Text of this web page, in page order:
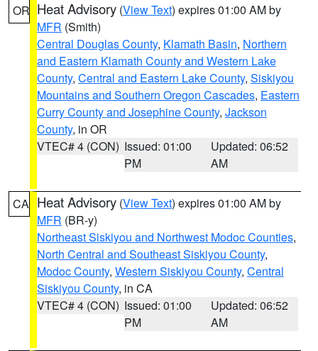
OR Heat Advisory (View Text) expires 01:00 AM by
MFR (Smith)
Central Douglas County, Klamath Basin, Northern
and Eastern Klamath County and Western Lake
County, Central and Eastern Lake County, Siskiyou
Mountains and Southern Oregon Cascades, Eastern
Curry County and Josephine County, Jackson
County, in OR
VTEC# 4 (CON) Issued: 01:00
PM
Updated: 06:52
AM
CA Heat Advisory (View Text) expires 01:00 AM by
MFR (BR-y)
Northeast Siskiyou and Northwest Modoc Counties,
North Central and Southeast Siskiyou County,
Modoc County, Western Siskiyou County, Central
Siskiyou County, in CA
VTEC# 4 (CON) Issued: 01:00
PM
Updated: 06:52
AM